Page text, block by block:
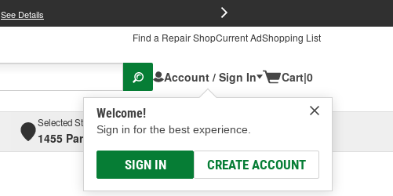
See Details
Find a Repair ShopCurrent AdShopping List
Account / Sign In
Welcome!
Sign in for the best experience.
SIGN IN CREATE ACCOUNT
Cart|0
Selected Store
1455 Parsons Ave, Columbus, OHSelect or Add New